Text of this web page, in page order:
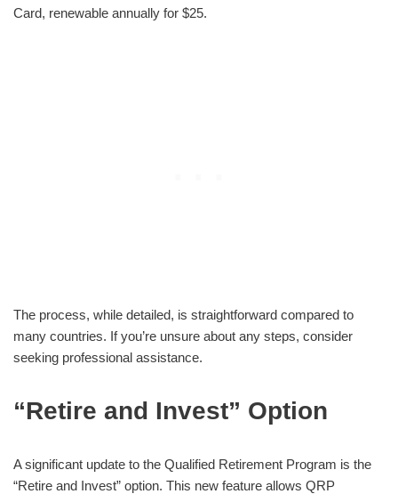
Card, renewable annually for $25.
The process, while detailed, is straightforward compared to
many countries. If you’re unsure about any steps, consider
seeking professional assistance.
“Retire and Invest” Option
A significant update to the Qualified Retirement Program is the
“Retire and Invest” option. This new feature allows QRP